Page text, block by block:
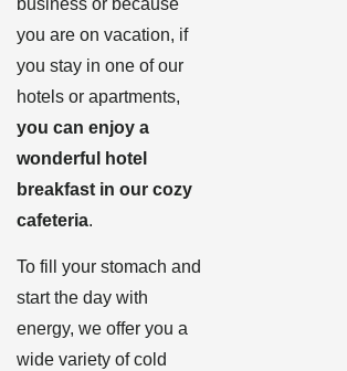
you are on vacation, if
you stay in one of our
hotels or apartments,
you can enjoy a
wonderful hotel
breakfast in our cozy
cafeteria.
To fill your stomach and
start the day with
energy, we offer you a
wide variety of cold